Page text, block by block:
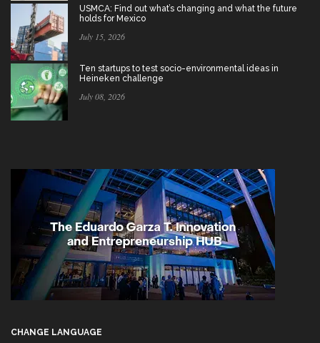
USMCA: Find out what’s changing and what the future
holds for Mexico
July 15, 2026
Ten startups to test socio-environmental ideas in
Heineken challenge
July 08, 2026
CHANGE LANGUAGE